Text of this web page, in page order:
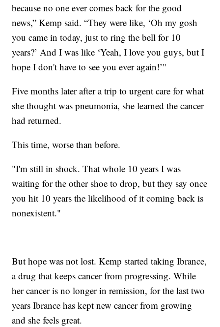
because no one ever comes back for the good
news,” Kemp said. “They were like, ‘Oh my gosh
you came in today, just to ring the bell for 10
years?’ And I was like ‘Yeah, I love you guys, but I
hope I don't have to see you ever again!’"
Five months later after a trip to urgent care for what
she thought was pneumonia, she learned the cancer
had returned.
This time, worse than before.
"I'm still in shock. That whole 10 years I was
waiting for the other shoe to drop, but they say once
you hit 10 years the likelihood of it coming back is
nonexistent."
But hope was not lost. Kemp started taking Ibrance,
a drug that keeps cancer from progressing. While
her cancer is no longer in remission, for the last two
years Ibrance has kept new cancer from growing
and she feels great.